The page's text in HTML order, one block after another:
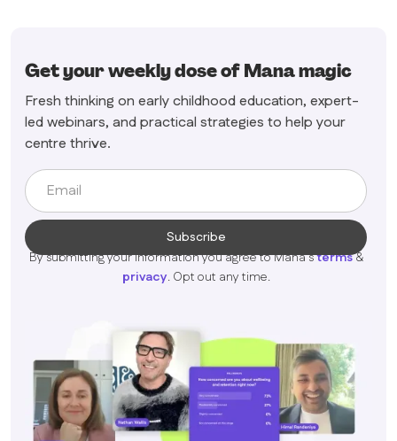
Get your weekly dose of Mana magic
Fresh thinking on early childhood education, expert-
led webinars, and practical strategies to help your
centre thrive.
By submitting your information you agree to Mana'sterms&
privacy. Opt out any time.